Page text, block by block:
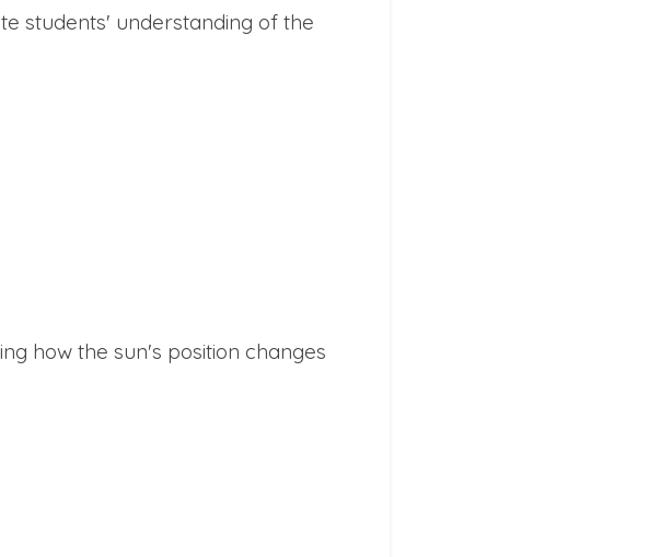
students' understanding of the
how the sun's position changes